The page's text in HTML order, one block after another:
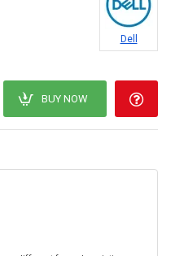
Dell
BUY NOW